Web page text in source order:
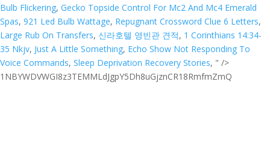
Bulb Flickering, Gecko Topside Control For Mc2 And Mc4 Emerald
Spas, 921 Led Bulb Wattage, Repugnant Crossword Clue 6 Letters,
Large Rub On Transfers, 신라호텔 영빈관 견적, 1 Corinthians 14:34-
35 Nkjv, Just A Little Something, Echo Show Not Responding To
Voice Commands, Sleep Deprivation Recovery Stories, " />
1NBYWDVWGI8z3TEMMLdJgpY5Dh8uGjznCR18RmfmZmQ